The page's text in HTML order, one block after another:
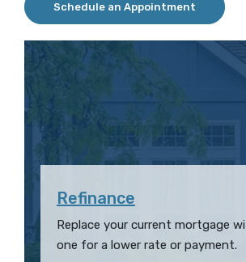
Schedule an Appointment
Refinance
Replace your current mortgage
one for a lower rate or payment.